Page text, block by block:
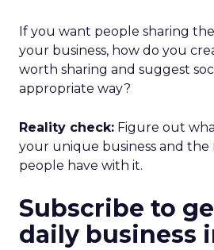
If you want people sharing
your business, how do you
worth sharing and suggest
appropriate way?
Reality check: Figure out
your unique business and
people have with it.
Subscribe to
daily business